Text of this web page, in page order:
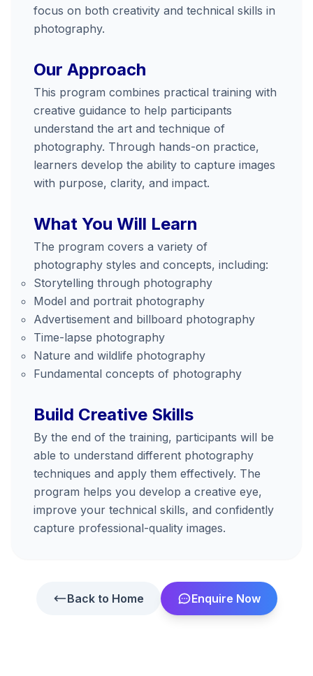
focus on both creativity and technical skills in
photography.
Our Approach
This program combines practical training with
creative guidance to help participants
understand the art and technique of
photography. Through hands-on practice,
learners develop the ability to capture images
with purpose, clarity, and impact.
What You Will Learn
The program covers a variety of
photography styles and concepts, including:
Storytelling through photography
Model and portrait photography
Advertisement and billboard photography
Time-lapse photography
Nature and wildlife photography
Fundamental concepts of photography
Build Creative Skills
By the end of the training, participants will be
able to understand different photography
techniques and apply them effectively. The
program helps you develop a creative eye,
improve your technical skills, and confidently
capture professional-quality images.
Back to Home Enquire Now